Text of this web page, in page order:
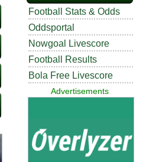
Football Stats & Odds
Oddsportal
Nowgoal Livescore
Football Results
Bola Free Livescore
Advertisements